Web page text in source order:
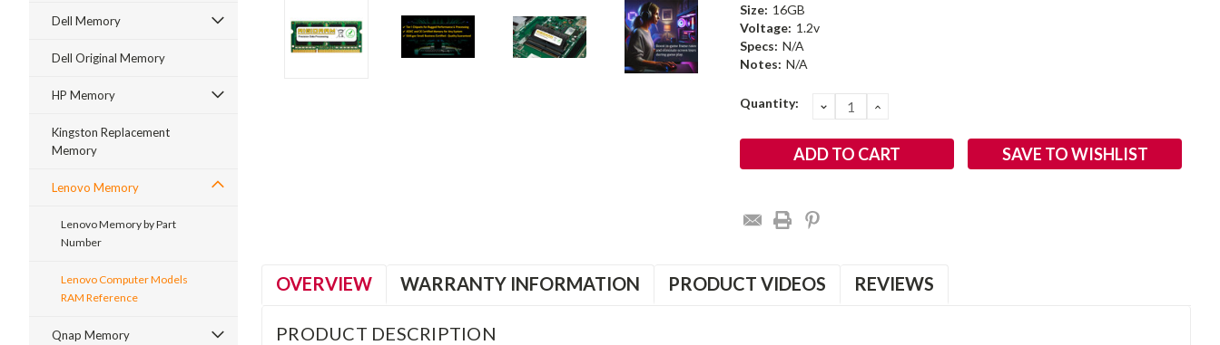
Dell Memory
Dell Original Memory
HP Memory
Kingston Replacement
Memory
Lenovo Memory
Lenovo Memory by Part
Number
Lenovo Computer Models
RAM Reference
Qnap Memory
Size: 16GB
Voltage: 1.2v
Specs: N/A
Notes: N/A
Current
Quantity: DECREASE
QUANTITY:
INCREASE
SAVE TO WISHLIST
OVERVIEW WARRANTY INFORMATION PRODUCT VIDEOS REVIEWS
PRODUCT DESCRIPTION